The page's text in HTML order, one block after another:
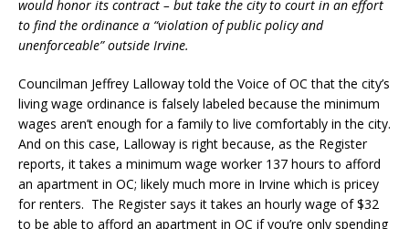
would honor its contract – but take the city to court in an effort
to find the ordinance a “violation of public policy and
unenforceable” outside Irvine.
Councilman Jeffrey Lalloway told the Voice of OC that the city’s
living wage ordinance is falsely labeled because the minimum
wages aren’t enough for a family to live comfortably in the city.
And on this case, Lalloway is right because, as the Register
reports, it takes a minimum wage worker 137 hours to afford
an apartment in OC; likely much more in Irvine which is pricey
for renters. The Register says it takes an hourly wage of $32
to be able to afford an apartment in OC if you’re only spending